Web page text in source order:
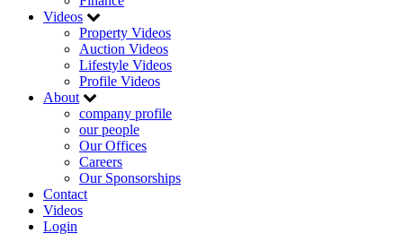
Videos
Property Videos
Auction Videos
Lifestyle Videos
Profile Videos
About
company profile
our people
Our Offices
Careers
Our Sponsorships
Contact
Videos
Login